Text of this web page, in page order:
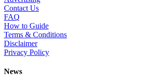
Contact Us
FAQ
How to Guide
Terms & Conditions
Disclaimer
Privacy Policy
News